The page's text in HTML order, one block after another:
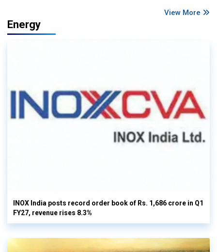
View More
Energy
INOX India posts record order book of Rs. 1,686 crore in Q1
FY27, revenue rises 8.3%